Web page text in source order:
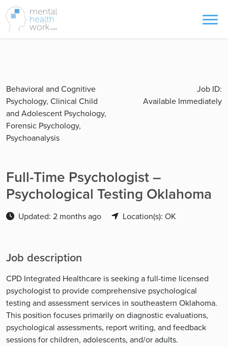
Behavioral and Cognitive
Psychology, Clinical Child
and Adolescent Psychology,
Forensic Psychology,
Psychoanalysis
Job ID:
Available Immediately
Full-Time Psychologist –
Psychological Testing Oklahoma
Updated: 2 months ago Location(s): OK
Job description
CPD Integrated Healthcare is seeking a full-time licensed
psychologist to provide comprehensive psychological
testing and assessment services in southeastern Oklahoma.
This position focuses primarily on diagnostic evaluations,
psychological assessments, report writing, and feedback
sessions for children, adolescents, and/or adults.